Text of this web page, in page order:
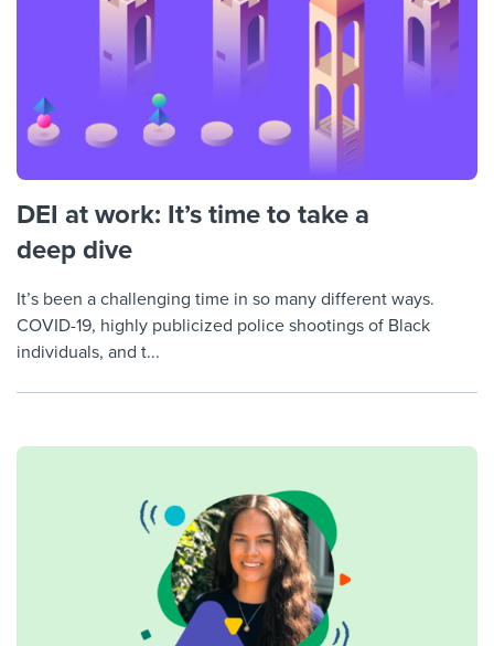
DEI at work: It’s time to take a
deep dive
It’s been a challenging time in so many different ways.
COVID-19, highly publicized police shootings of Black
individuals, and t...